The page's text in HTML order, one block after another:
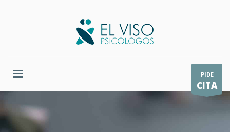
PIDE
CITA